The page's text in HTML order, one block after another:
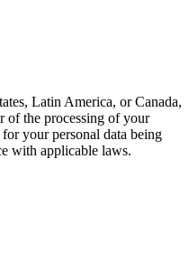
Latin America, or Canada,
of the processing of your
your personal data being
with applicable laws.